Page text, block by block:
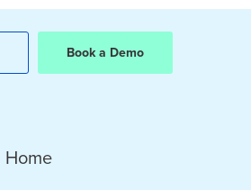
Book a Demo
Home